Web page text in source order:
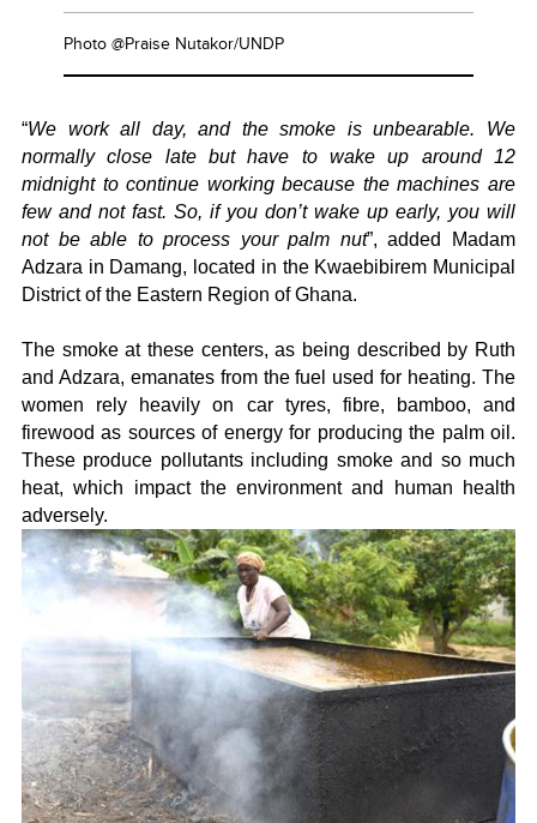
Photo @Praise Nutakor/UNDP
“We work all day, and the smoke is unbearable. We
normally close late but have to wake up around 12
midnight to continue working because the machines are
few and not fast. So, if you don’t wake up early, you will
not be able to process your palm nut”, added Madam
Adzara in Damang, located in the Kwaebibirem Municipal
District of the Eastern Region of Ghana.
The smoke at these centers, as being described by Ruth
and Adzara, emanates from the fuel used for heating. The
women rely heavily on car tyres, fibre, bamboo, and
firewood as sources of energy for producing the palm oil.
These produce pollutants including smoke and so much
heat, which impact the environment and human health
adversely.